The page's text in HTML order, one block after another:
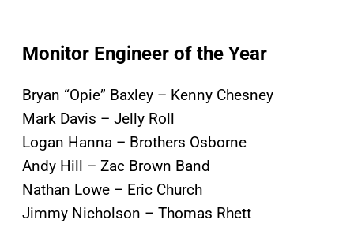
Monitor Engineer of the Year
Bryan “Opie” Baxley – Kenny Chesney
Mark Davis – Jelly Roll
Logan Hanna – Brothers Osborne
Andy Hill – Zac Brown Band
Nathan Lowe – Eric Church
Jimmy Nicholson – Thomas Rhett